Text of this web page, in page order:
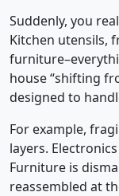
Suddenly, you
Kitchen utensils,
house “shifting
designed to
For example,
layers.
Furniture is
reassembled at